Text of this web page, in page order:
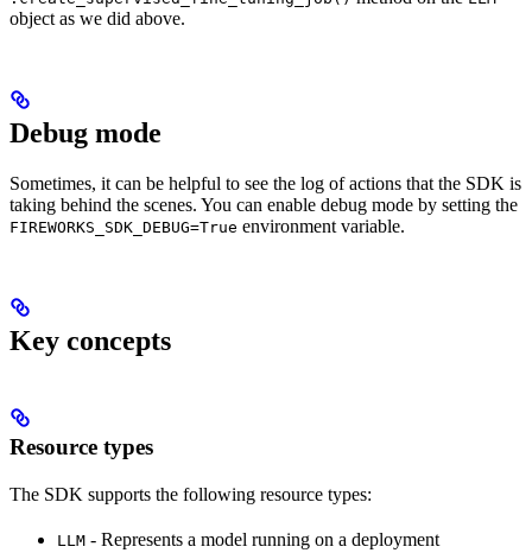
object as we did above.
Debug mode
Sometimes, it can be helpful to see the log of actions that the SDK is
taking behind the scenes. You can enable debug mode by setting the
FIREWORKS_SDK_DEBUG=True environment variable.
Key concepts
Resource types
The SDK supports the following resource types:
LLM - Represents a model running on a deployment